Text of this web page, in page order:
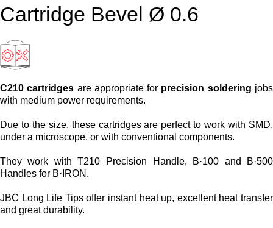
Stations
Equipment
Cartridges and Tips
Support
Search
Contact us
Cartridge Bevel Ø 0.6
C210 cartridges are appropriate for precision soldering jobs
with medium power requirements.
Due to the size, these cartridges are perfect to work with SMD,
under a microscope, or with conventional components.
They work with T210 Precision Handle, B·100 and B·500
Handles for B·IRON.
JBC Long Life Tips offer instant heat up, excellent heat transfer
and great durability.